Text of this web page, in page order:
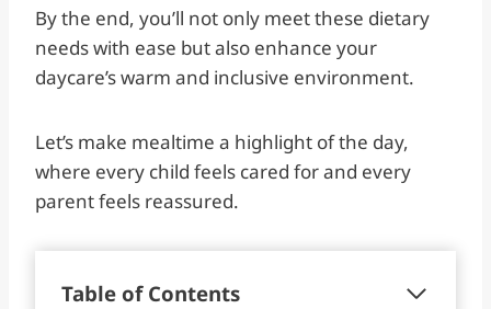
By the end, you’ll not only meet these dietary
needs with ease but also enhance your
daycare’s warm and inclusive environment.
Let’s make mealtime a highlight of the day,
where every child feels cared for and every
parent feels reassured.
Table of Contents